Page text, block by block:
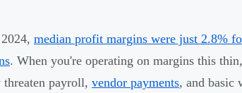
median profit margins were just 2.8%
. When you're operating on margins this
payroll, vendor payments, and basic